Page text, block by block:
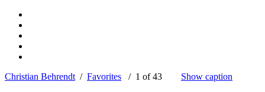
Christian Behrendt / Favorites / 1 of 43 Show caption